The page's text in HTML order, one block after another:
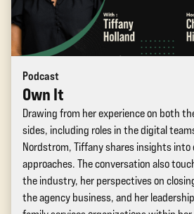
Podcast
Own It
Drawing from her experience on both
sides, including roles in the digital
Nordstrom, Tiffany shares insights
approaches. The conversation also
the industry, her perspectives on
the agency business, and her